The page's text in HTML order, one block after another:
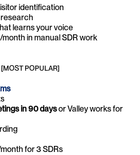
identification
learns your voice
in manual SDR work
POPULAR]
in 90 days or Valley works for
for 3 SDRs